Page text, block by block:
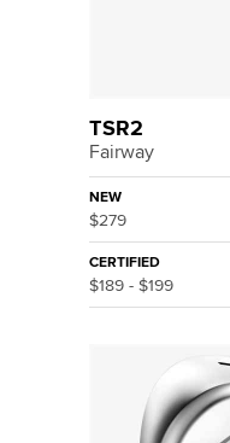
TSR2
Fairway
NEW
$279
CERTIFIED
$189 - $199